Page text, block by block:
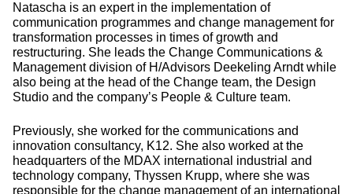
Natascha is an expert in the implementation of
communication programmes and change management for
transformation processes in times of growth and
restructuring. She leads the Change Communications &
Management division of H/Advisors Deekeling Arndt while
also being at the head of the Change team, the Design
Studio and the company’s People & Culture team.
Previously, she worked for the communications and
innovation consultancy, K12. She also worked at the
headquarters of the MDAX international industrial and
technology company, Thyssen Krupp, where she was
responsible for the change management of an international